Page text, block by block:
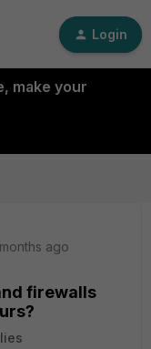
Login
make your
ago
firewalls